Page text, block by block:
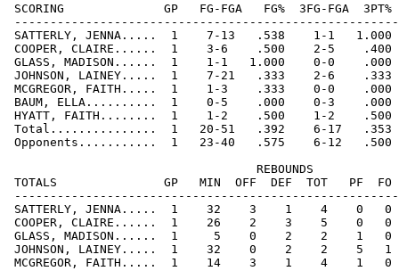
SCORING              GP   FG-FGA   FG%  3FG-FGA  3PT%
SATTERLY, JENNA.....  1    7-13   .538    1-1
COOPER, CLAIRE......  1    3-6    .500    2-5
GLASS, MADISON......  1    1-1   1.000    0-0
JOHNSON, LAINEY.....  1    7-21   .333    2-6
MCGREGOR, FAITH.....  1    1-3    .333    0-0
BAUM, ELLA..........  1    0-5    .000    0-3
HYATT, FAITH........  1    1-2    .500    1-2
Total...............  1   20-51   .392    6-17   .353
Opponents...........  1   23-40   .575    6-12
                                   REBOUNDS
TOTALS               GP   MIN  OFF  DEF  TOT   PF
SATTERLY, JENNA.....  1    32    3    1    4    0
COOPER, CLAIRE......  1    26    2    3    5    0
GLASS, MADISON......  1     5    0    2    2    1
JOHNSON, LAINEY.....  1    32    0    2    2    5
MCGREGOR, FAITH.....  1    14    3    1    4    1